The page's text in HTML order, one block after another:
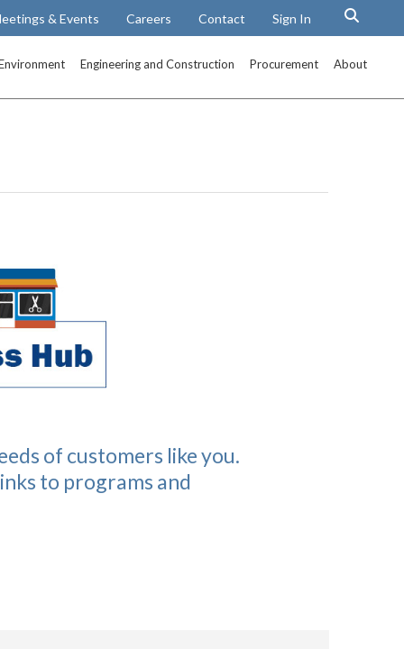
& Events Careers Contact Sign In
Engineering and Construction Procurement About
of customers like you.
to programs and